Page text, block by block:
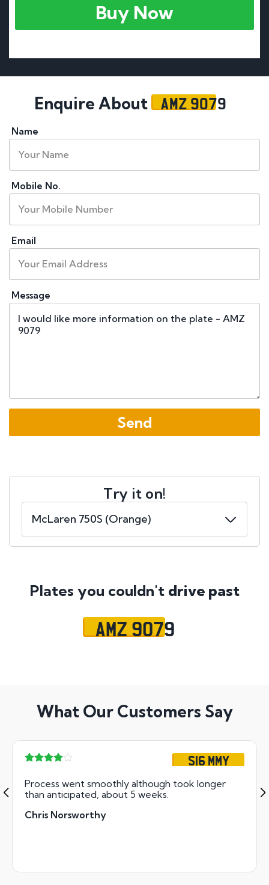
Buy Now
Enquire About AMZ 9079
Name
Mobile No.
Email
Message
Try it on!
Plates you couldn't drive past
AMZ 9079
What Our Customers Say
S16 MMY
Process went smoothly although took longer
than anticipated, about 5 weeks.
Chris Norsworthy